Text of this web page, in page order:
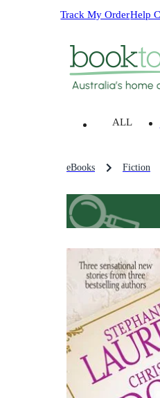
Track My OrderHelp
ALL
eBooks Fiction